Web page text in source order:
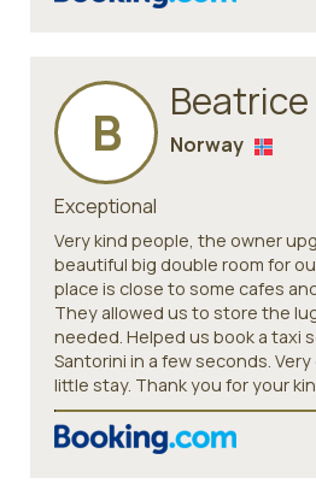
B Beatrice
Norway
Exceptional
Very kind people, the owner
beautiful big double room for
place is close to some cafes
They allowed us to store the
needed. Helped us book a taxi
Santorini in a few seconds.
little stay. Thank you for your